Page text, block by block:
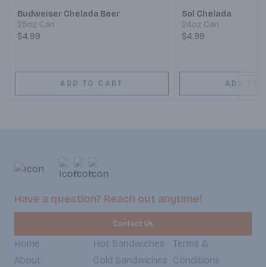
Budweiser Chelada Beer
25oz Can
$4.99
ADD TO CART
Sol Chelada
24oz Can
$4.99
ADD TO
Have a question? Reach out anytime!
Contact Us
Home
About
Hot Sandwiches
Cold Sandwiches
Terms &
Conditions